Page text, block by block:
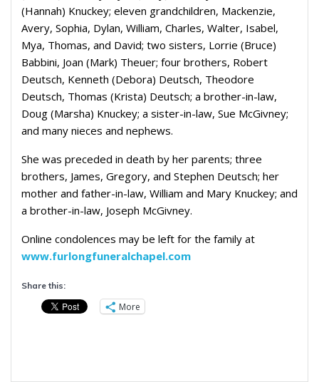
(Hannah) Knuckey; eleven grandchildren, Mackenzie,
Avery, Sophia, Dylan, William, Charles, Walter, Isabel,
Mya, Thomas, and David; two sisters, Lorrie (Bruce)
Babbini, Joan (Mark) Theuer; four brothers, Robert
Deutsch, Kenneth (Debora) Deutsch, Theodore
Deutsch, Thomas (Krista) Deutsch; a brother-in-law,
Doug (Marsha) Knuckey; a sister-in-law, Sue McGivney;
and many nieces and nephews.
She was preceded in death by her parents; three
brothers, James, Gregory, and Stephen Deutsch; her
mother and father-in-law, William and Mary Knuckey; and
a brother-in-law, Joseph McGivney.
Online condolences may be left for the family at
www.furlongfuneralchapel.com
Share this:
More